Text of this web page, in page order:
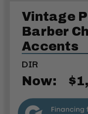
Vintage
Barber
Accents
DIR
Now: